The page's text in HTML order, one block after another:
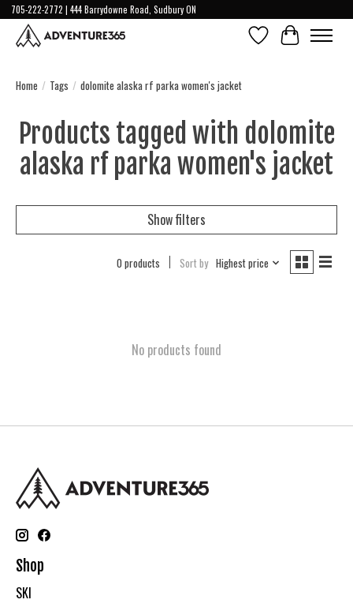
705-222-2772 | 444 Barrydowne Road, Sudbury ON
Wish ListCart
Home / Tags / dolomite alaska rf parka women's jacket
Products tagged with dolomite
alaska rf parka women's jacket
Show filters
0 products Sort by Highest price
No products found
Shop
SKI